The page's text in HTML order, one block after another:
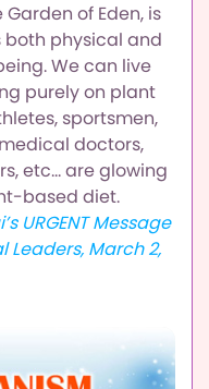
of Eden, is
both physical and
We can live
purely on plant
sportsmen,
medical doctors,
etc…are glowing
based diet.
URGENT Message
Leaders, March 2,